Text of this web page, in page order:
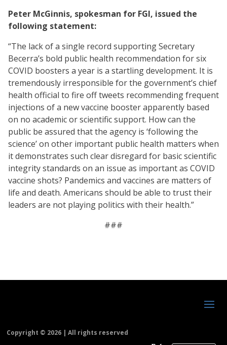
Peter McGinnis, spokesman for FGI, issued the
following statement:
“The lack of a single record supporting Secretary
Becerra’s bold public health recommendation for six
COVID boosters a year is a startling development. It is
tremendously irresponsible for the government’s chief
health official to fire off tweets recommending frequent
injections of a new vaccine booster apparently based
on no academic or scientific support. How can the
public be assured that the agency is ‘following the
science’ on other important public health matters when
it demonstrates such clear disregard for basic scientific
integrity standards on an issue as important as COVID
vaccine shots? Pandemics and vaccines are matters of
life and death. Americans should be able to trust their
leaders are not playing politics with their health.”
###
Copyright © 2026 | All rights reserved